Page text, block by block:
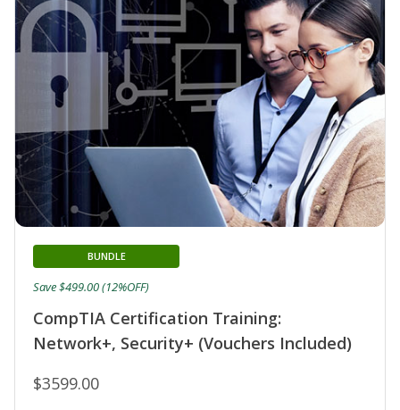
CompTIA Certification Training:
Network+, Security+ (Vouchers Included)
BUNDLE
$3599.00
Save $499.00 (12%OFF)